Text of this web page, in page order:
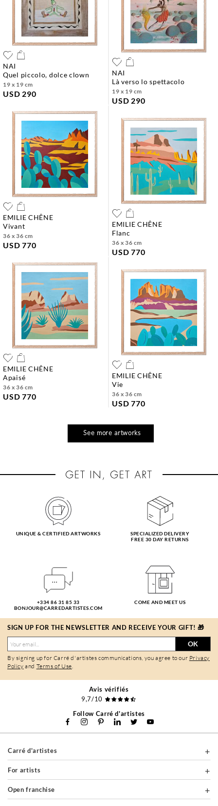
NAI
quel piccolo, dolce clown
19 x 19 cm
USD 290
NAI
là verso lo spettacolo
19 x 19 cm
USD 290
EMILIE CHÊNE
vivant
36 x 36 cm
USD 770
EMILIE CHÊNE
flanc
36 x 36 cm
USD 770
EMILIE CHÊNE
apaisé
36 x 36 cm
USD 770
EMILIE CHÊNE
vie
36 x 36 cm
USD 770
See more artworks
UNIQUE & CERTIFIED ARTWORKS
SPECIALIZED DELIVERY
FREE 30 DAY RETURNS
+334 86 31 85 33
BONJOUR@CARREDARTISTES.COM
COME AND MEET US
SIGN UP FOR THE NEWSLETTER AND RECEIVE YOUR GIFT! 🎁
OK
By signing up for Carré d'artistes communications, you agree to our Privacy
Policy and Terms of Use.
Avis vérifiés
9,7/10
Follow Carré d'artistes
Carré d'artistes
For artists
Open franchise